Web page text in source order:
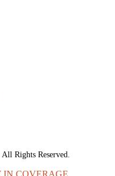
Rights Reserved.
IN COVERAGE